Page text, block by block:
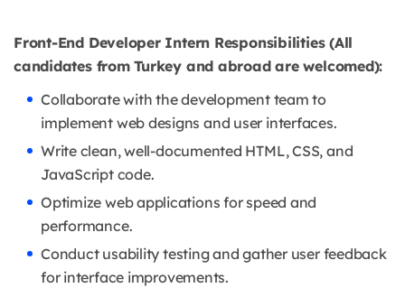
Front-End Developer Intern Responsibilities (All
candidates from Turkey and abroad are welcomed):
Collaborate with the development team to
implement web designs and user interfaces.
Write clean, well-documented HTML, CSS, and
JavaScript code.
Optimize web applications for speed and
performance.
Conduct usability testing and gather user feedback
for interface improvements.